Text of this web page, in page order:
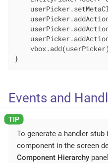
}
Events and
To generate a handler
component in the screen
Component Hierarchy